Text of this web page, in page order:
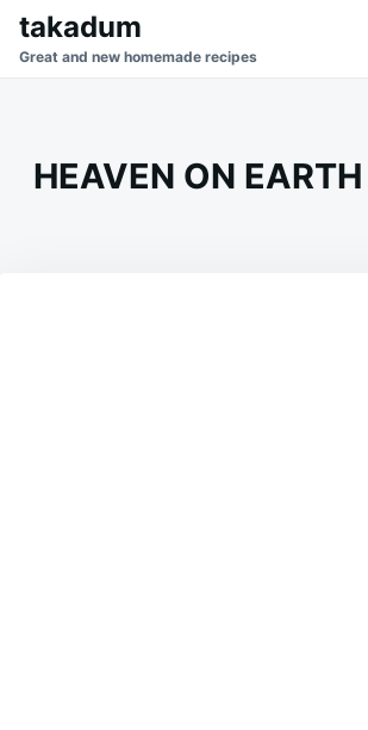
SkipSearch
for:
takadum
Great and new homemade recipes
HEAVEN ON